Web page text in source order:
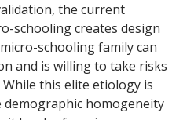
the current
schooling creates design
schooling family can
and is willing to take risks
this elite etiology is
homogeneity